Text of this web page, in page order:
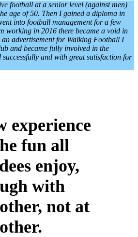
football at a senior level (against men)
age of 50. Then I gained a diploma in
into football management for a few
working in 2016 there became a void in
advertisement for Walking Football I
and became fully involved in the
and with great satisfaction for
experience
fun all
enjoy,
with
not at